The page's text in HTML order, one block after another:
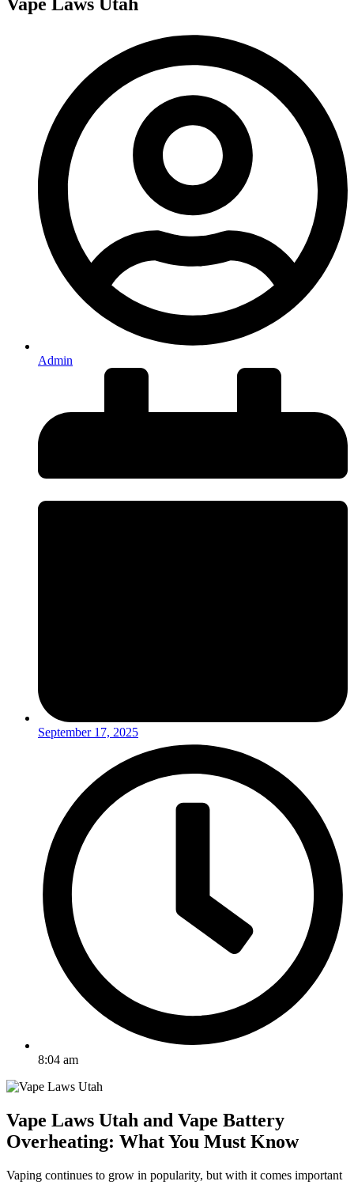
Admin
September 17, 2025
8:04 am
Vape Laws Utah and Vape Battery
Overheating: What You Must Know
Vaping continues to grow in popularity, but with it comes important